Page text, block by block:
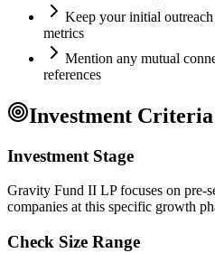
Keep your initial
metrics
Mention any mutual
references
Investment
Investment Stage
Gravity Fund II LP focuses on pre-
companies at this specific growth
Check Size Range